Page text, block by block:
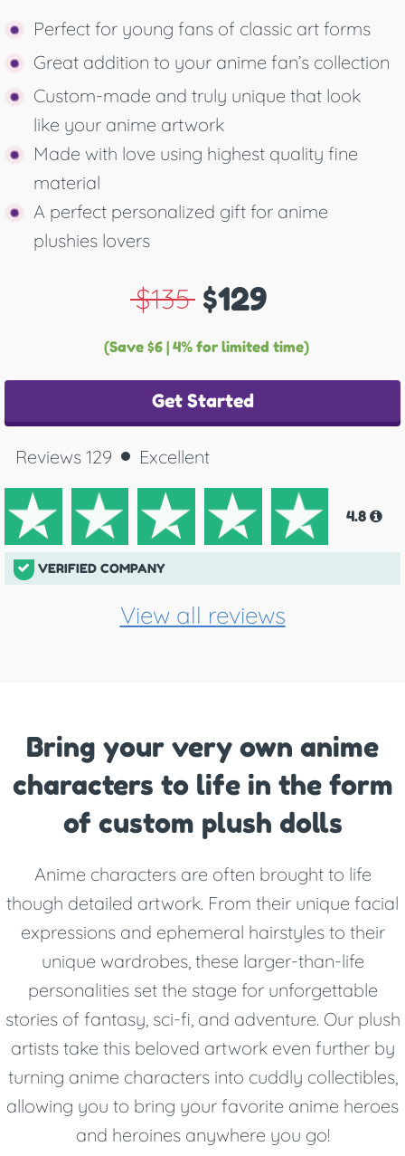
Perfect for young fans of classic art forms
Great addition to your anime fan’s collection
Custom-made and truly unique that look
like your anime artwork
Made with love using highest quality fine
material
A perfect personalized gift for anime
plushies lovers
$135 $129
(Save $6 | 4% for limited time)
Get Started
Reviews 129 Excellent
4.8
VERIFIED COMPANY
View all reviews
Bring your very own anime
characters to life in the form
of custom plush dolls
Anime characters are often brought to life
though detailed artwork. From their unique facial
expressions and ephemeral hairstyles to their
unique wardrobes, these larger-than-life
personalities set the stage for unforgettable
stories of fantasy, sci-fi, and adventure. Our plush
artists take this beloved artwork even further by
turning anime characters into cuddly collectibles,
allowing you to bring your favorite anime heroes
and heroines anywhere you go!